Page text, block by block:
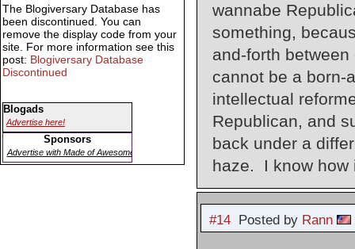
wannabe
something,
and-forth
cannot be a born-
intellectual
Republican, and
back under a
haze. I know how
#14Posted by Rann
The Blogiversary Database has
been discontinued. You can
remove the display code from your
site. For more information see this
post: Blogiversary Database
Discontinued
Blogads
Advertise here!
Sponsors
Advertise with Made of Awesome